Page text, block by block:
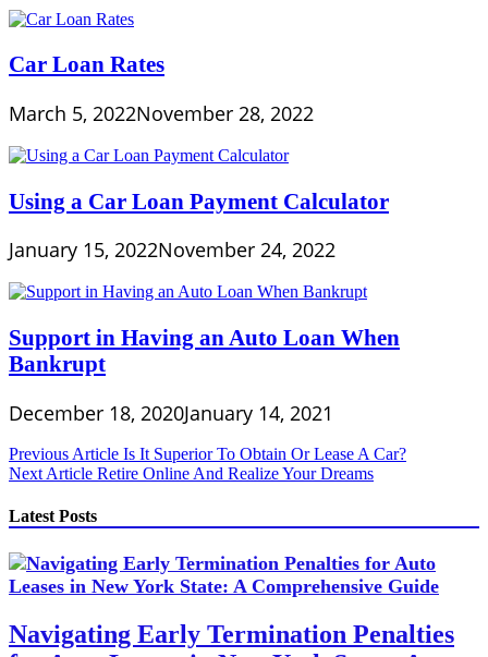
Car Loan Rates
March 5, 2022November 28, 2022
Using a Car Loan Payment Calculator
January 15, 2022November 24, 2022
Support in Having an Auto Loan When
Bankrupt
December 18, 2020January 14, 2021
Post
navigation
Previous Article Is It Superior To Obtain Or Lease A Car?
Next Article Retire Online And Realize Your Dreams
Latest Posts
Navigating Early Termination Penalties